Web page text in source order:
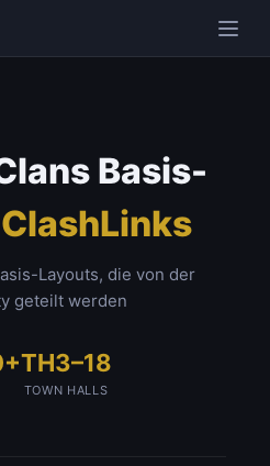
Basis-
ClashLinks
Layouts, die von der
geteilt werden
TH3–18
TOWN HALLS